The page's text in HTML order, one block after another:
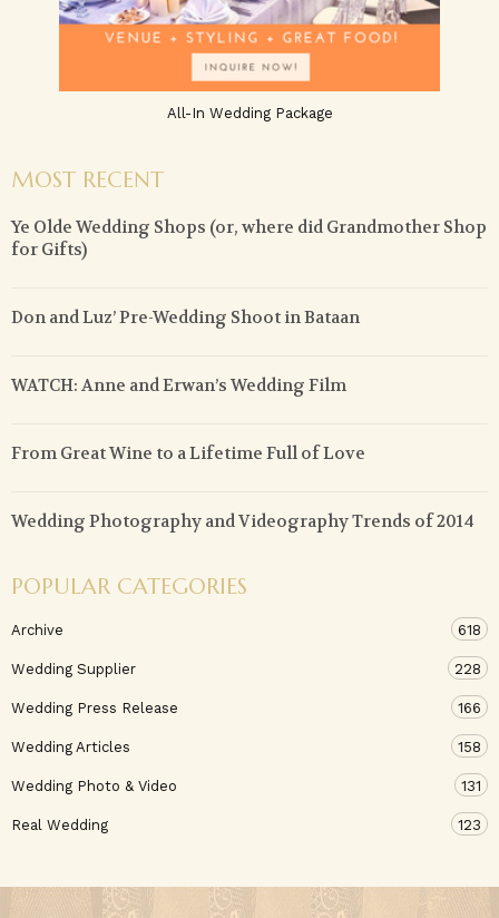
All-In Wedding Package
MOST RECENT
Ye Olde Wedding Shops (or, where did Grandmother Shop
for Gifts)
Don and Luz’ Pre-Wedding Shoot in Bataan
WATCH: Anne and Erwan’s Wedding Film
From Great Wine to a Lifetime Full of Love
Wedding Photography and Videography Trends of 2014
POPULAR CATEGORIES
Archive 618
Wedding Supplier 228
Wedding Press Release 166
Wedding Articles 158
Wedding Photo & Video 131
Real Wedding 123